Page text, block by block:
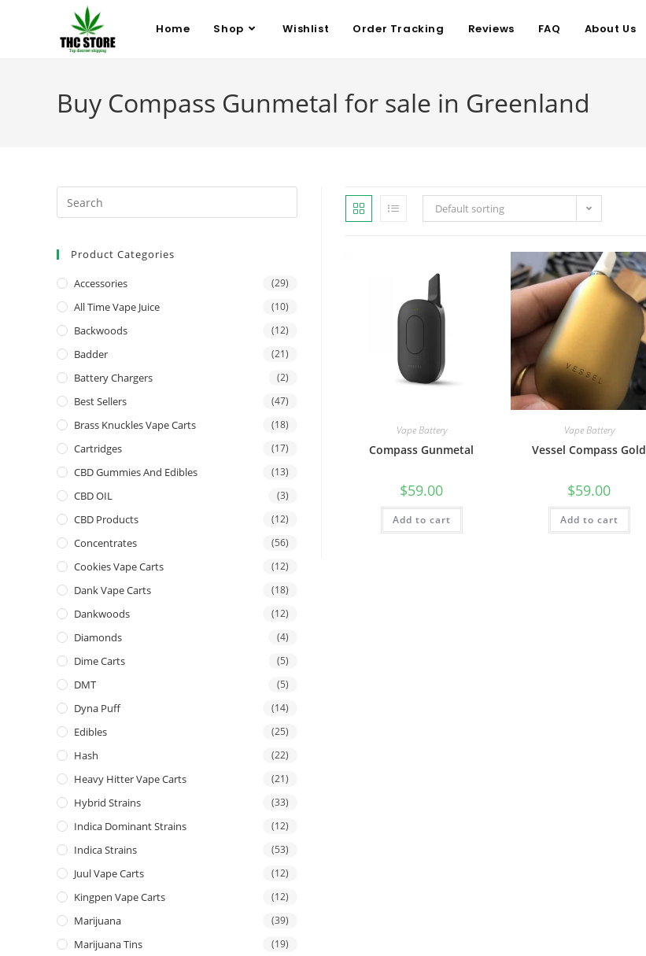
Home Shop Wishlist Order Tracking Reviews FAQ About Us
Buy Compass Gunmetal for sale in Greenland
Default sorting
Vape Battery
Compass Gunmetal
$59.00
Add to cart
Vape Battery
Vessel Compass Gold
$59.00
Add to cart
Product Categories
Accessories (29)
All Time Vape Juice (10)
Backwoods (12)
Badder (21)
Battery Chargers (2)
Best Sellers (47)
Brass Knuckles Vape Carts (18)
Cartridges (17)
CBD Gummies And Edibles (13)
CBD OIL (3)
CBD Products (12)
Concentrates (56)
Cookies Vape Carts (12)
Dank Vape Carts (18)
Dankwoods (12)
Diamonds (4)
Dime Carts (5)
DMT (5)
Dyna Puff (14)
Edibles (25)
Hash (22)
Heavy Hitter Vape Carts (21)
Hybrid Strains (33)
Indica Dominant Strains (12)
Indica Strains (53)
Juul Vape Carts (12)
Kingpen Vape Carts (12)
Marijuana (39)
Marijuana Tins (19)